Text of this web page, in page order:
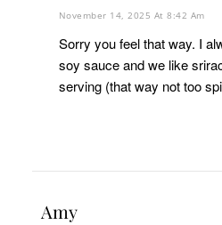
November 14, 2025 At 8:42 Am
Sorry you feel that way. I
soy sauce and we like
serving (that way not too
Amy